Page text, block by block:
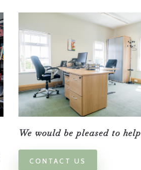
We would be pleased to help
CONTACT US